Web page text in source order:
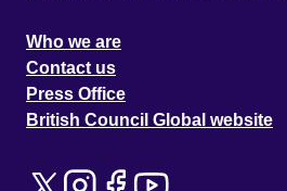
Who we are
Contact us
Press Office
British Council Global website